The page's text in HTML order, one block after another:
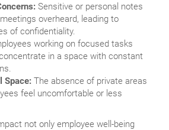
Sensitive or personal notes
overheard, leading to
of confidentiality.
working on focused tasks
in a space with constant
Space: The absence of private areas
feel uncomfortable or less
not only employee well-being